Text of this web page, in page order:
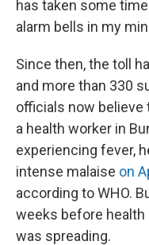
has taken some
alarm bells in my
Since then, the toll
and more than 330
officials now
a health worker in
experiencing fever,
intense malaise on
according to WHO.
weeks before health
was spreading.